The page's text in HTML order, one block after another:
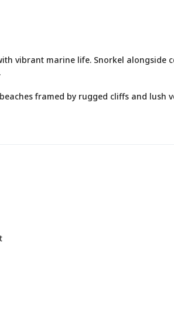
vibrant marine life. Snorkel
framed by rugged cliffs and lush